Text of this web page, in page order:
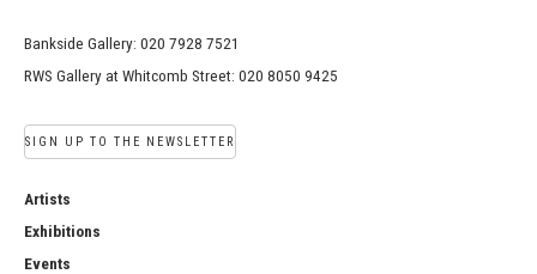
Bankside Gallery: 020 7928 7521
RWS Gallery at Whitcomb Street: 020 8050 9425
SIGN UP TO THE NEWSLETTER
Artists
Exhibitions
Events